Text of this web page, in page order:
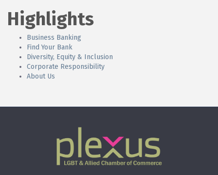
Highlights
Business Banking
Find Your Bank
Diversity, Equity & Inclusion
Corporate Responsibility
About Us